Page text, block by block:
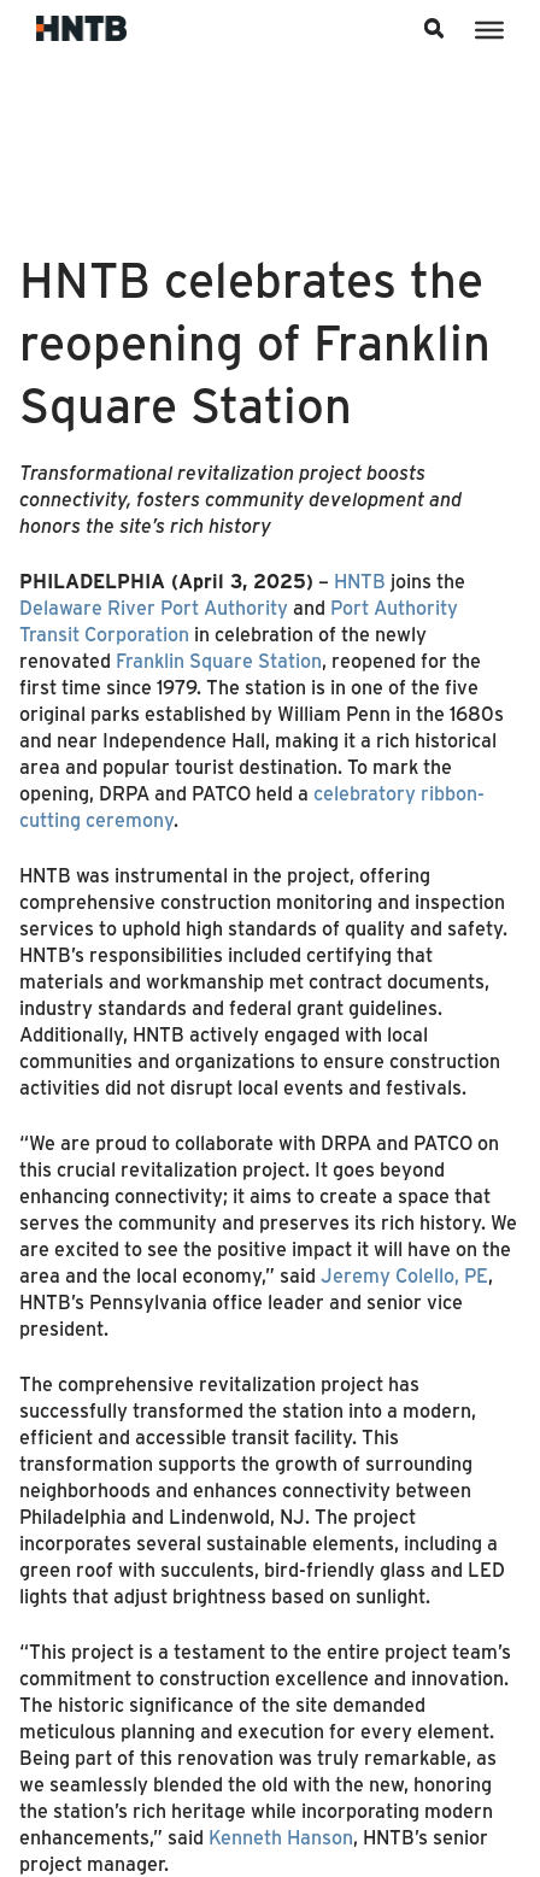
HNTB celebrates the
reopening of Franklin
Square Station
Transformational revitalization project boosts
connectivity, fosters community development and
honors the site’s rich history
PHILADELPHIA (April 3, 2025) – HNTB joins the
Delaware River Port Authorityand Port Authority
Transit Corporation in celebration of the newly
renovated Franklin Square Station, reopened for the
first time since 1979. The station is in one of the five
original parks established by William Penn in the 1680s
and near Independence Hall, making it a rich historical
area and popular tourist destination. To mark the
opening, DRPA and PATCO held a celebratory ribbon-
cutting ceremony.
HNTB was instrumental in the project, offering
comprehensive construction monitoring and inspection
services to uphold high standards of quality and safety.
HNTB’s responsibilities included certifying that
materials and workmanship met contract documents,
industry standards and federal grant guidelines.
Additionally, HNTB actively engaged with local
communities and organizations to ensure construction
activities did not disrupt local events and festivals.
“We are proud to collaborate with DRPA and PATCO on
this crucial revitalization project. It goes beyond
enhancing connectivity; it aims to create a space that
serves the community and preserves its rich history. We
are excited to see the positive impact it will have on the
area and the local economy,” said Jeremy Colello, PE,
HNTB’s Pennsylvania office leader and senior vice
president.
The comprehensive revitalization project has
successfully transformed the station into a modern,
efficient and accessible transit facility. This
transformation supports the growth of surrounding
neighborhoods and enhances connectivity between
Philadelphia and Lindenwold, NJ. The project
incorporates several sustainable elements, including a
green roof with succulents, bird-friendly glass and LED
lights that adjust brightness based on sunlight.
“This project is a testament to the entire project team’s
commitment to construction excellence and innovation.
The historic significance of the site demanded
meticulous planning and execution for every element.
Being part of this renovation was truly remarkable, as
we seamlessly blended the old with the new, honoring
the station’s rich heritage while incorporating modern
enhancements,” said Kenneth Hanson, HNTB’s senior
project manager.